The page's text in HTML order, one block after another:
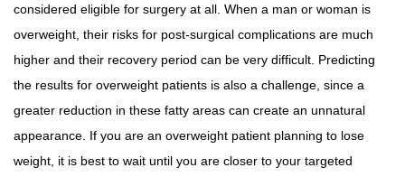
considered eligible for surgery at all. When a man or woman is
overweight, their risks for post-surgical complications are much
higher and their recovery period can be very difficult. Predicting
the results for overweight patients is also a challenge, since a
greater reduction in these fatty areas can create an unnatural
appearance. If you are an overweight patient planning to lose
weight, it is best to wait until you are closer to your targeted